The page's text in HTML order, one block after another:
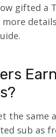
gifted a
the same
sub as